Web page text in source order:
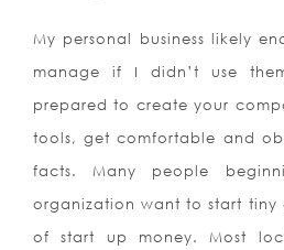
My personal business likely
manage if I didn’t use
prepared to create your
tools, get comfortable and
facts. Many people
organization want to start tiny
of start up money. Most